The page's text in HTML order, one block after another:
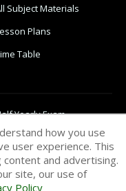
Subject Materials
Plans
Table
Yearly Exam
Revision Test
Revision Test
MidTerm Test
how you use
user experience. This
content and advertising.
site, our use of
Policy